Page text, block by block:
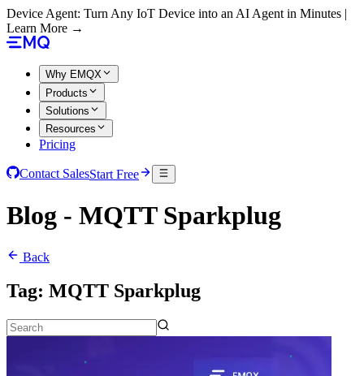
Device Agent: Turn Any IoT Device into an AI Agent in Minutes |
Learn More →
Why EMQX
Products
Solutions
Resources
Pricing
Contact SalesStart Free
Blog - MQTT Sparkplug
Back
Tag: MQTT Sparkplug